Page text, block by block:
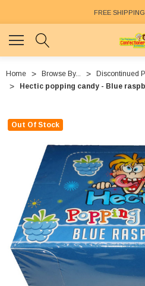
FREE
Home Browse By...
Discontinued
Hectic popping candy - Blue
Out Of Stock